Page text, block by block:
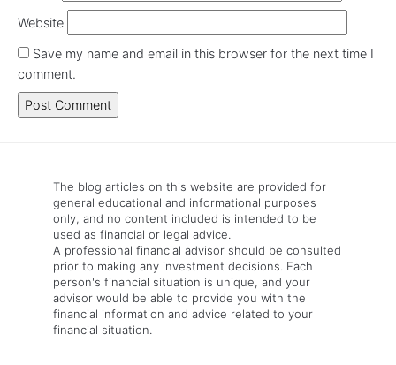
Website
Save my name and email in this browser for the next time I
comment.
The blog articles on this website are provided for
general educational and informational purposes
only, and no content included is intended to be
used as financial or legal advice.
A professional financial advisor should be consulted
prior to making any investment decisions. Each
person's financial situation is unique, and your
advisor would be able to provide you with the
financial information and advice related to your
financial situation.